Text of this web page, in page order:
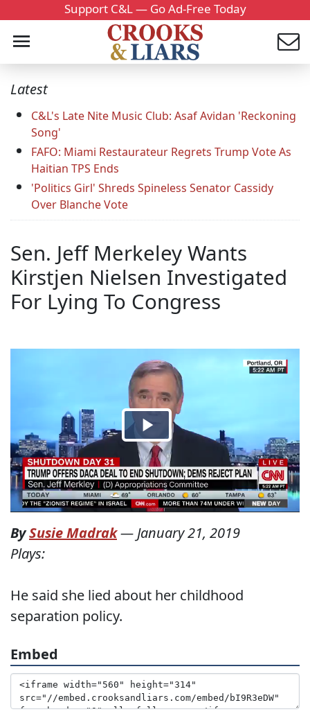
Support C&L — Go Ad-Free Today
Latest
C&L's Late Nite Music Club: Asaf Avidan 'Reckoning
Song'
FAFO: Miami Restaurateur Regrets Trump Vote As
Haitian TPS Ends
'Politics Girl' Shreds Spineless Senator Cassidy
Over Blanche Vote
Sen. Jeff Merkeley Wants
Kirstjen Nielsen Investigated
For Lying To Congress
BySusie Madrak— January 21, 2019
Plays:
He said she lied about her childhood
separation policy.
Embed